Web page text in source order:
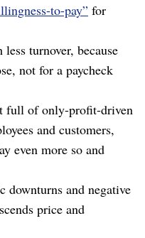
to-pay”for
turnover, because
not for a paycheck
full of only-profit-driven
and customers,
even more so and
downturns and negative
price and